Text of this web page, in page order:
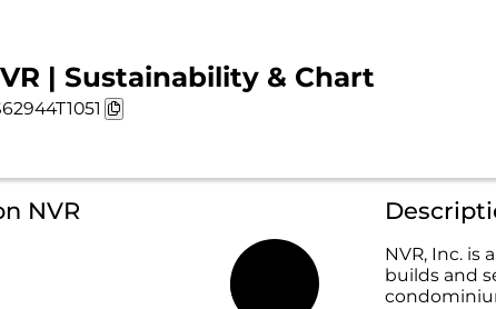
| Sustainability & Chart
NVR
NVR, Inc.
builds and